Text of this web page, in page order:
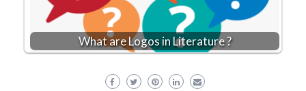
What are Logos in Literature ?